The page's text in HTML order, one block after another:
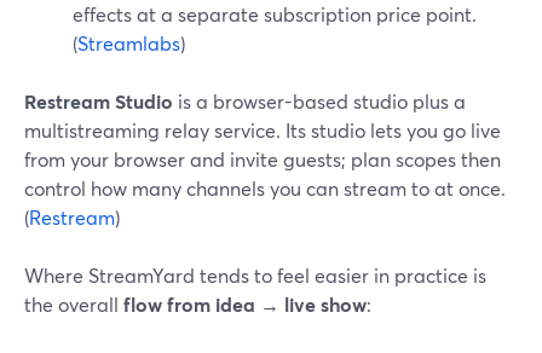
effects at a separate subscription price point.
(Streamlabs)
Restream Studio is a browser-based studio plus a
multistreaming relay service. Its studio lets you go live
from your browser and invite guests; plan scopes then
control how many channels you can stream to at once.
(Restream)
Where StreamYard tends to feel easier in practice is
the overall flow from idea → live show: